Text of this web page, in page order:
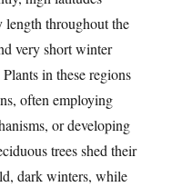
length throughout the
very short winter
in these regions
often employing
or developing
trees shed their
dark winters, while